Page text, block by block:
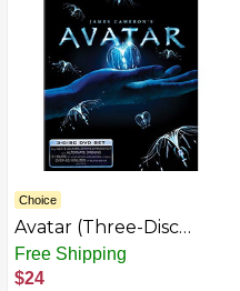
Choice
Avatar (Three-Disc
Extended Collector's
Edition)
Free Shipping
$24